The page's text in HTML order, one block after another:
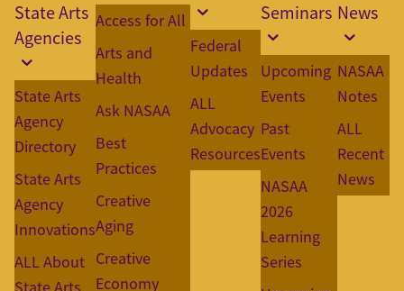
State Arts
Agencies
State Arts
Agency
Directory
State Arts
Agency
Innovations
ALL About
State Arts
Access for All
Arts and
Health
Ask NASAA
Best
Practices
Creative
Aging
Creative
Economy
Federal
Updates
ALL
Advocacy
Resources
Seminars
Upcoming
Events
Past
Events
NASAA
2026
Learning
Series
News
NASAA
Notes
ALL
Recent
News